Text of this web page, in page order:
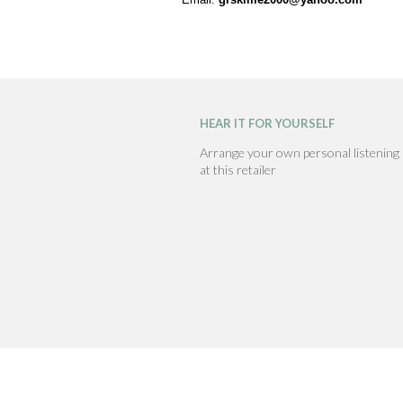
HEAR IT FOR YOURSELF
Arrange your own personal listening
at this retailer